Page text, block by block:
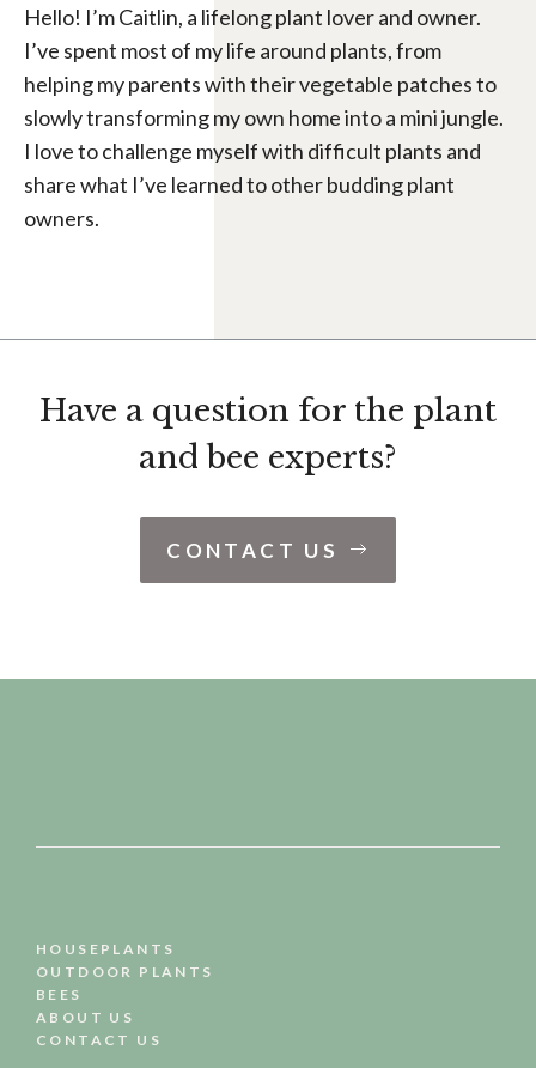
Hello! I’m Caitlin, a lifelong plant lover and owner.
I’ve spent most of my life around plants, from
helping my parents with their vegetable patches to
slowly transforming my own home into a mini jungle.
I love to challenge myself with difficult plants and
share what I’ve learned to other budding plant
owners.
Have a question for the plant
and bee experts?
CONTACT US
HOUSEPLANTS
OUTDOOR PLANTS
BEES
ABOUT US
CONTACT US